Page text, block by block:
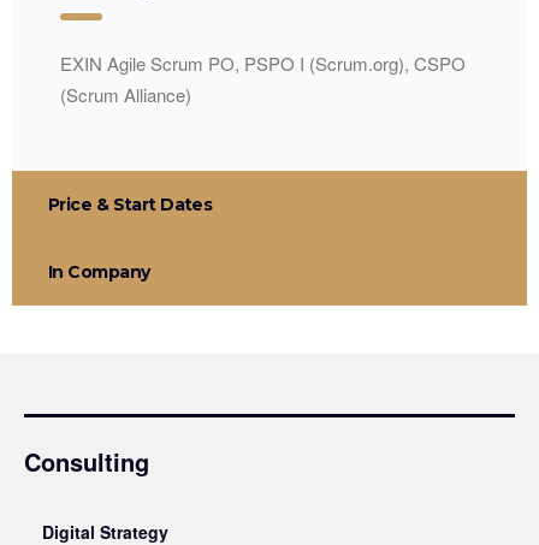
EXIN Agile Scrum PO, PSPO I (Scrum.org), CSPO
(Scrum Alliance)
Price & Start Dates
In Company
Consulting
Digital Strategy